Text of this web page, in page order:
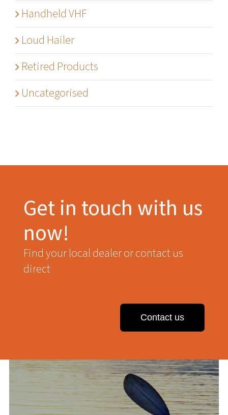
Handheld VHF
Loud Hailer
Retired Products
Uncategorised
Get in touch with us
now!
Find your local dealer or contact us
direct
Contact us